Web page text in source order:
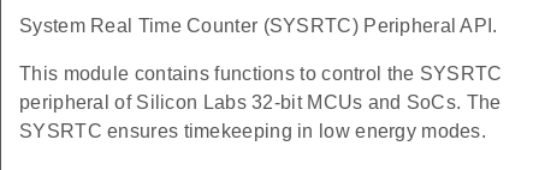
System Real Time Counter (SYSRTC) Peripheral API.
This module contains functions to control the SYSRTC
peripheral of Silicon Labs 32-bit MCUs and SoCs. The
SYSRTC ensures timekeeping in low energy modes.